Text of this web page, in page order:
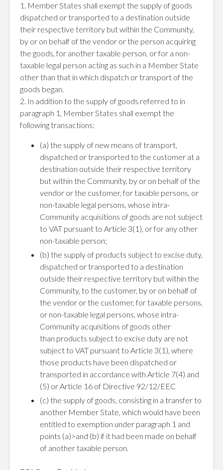
1. Member States shall exempt the supply of goods
dispatched or transported to a destination outside
their respective territory but within the Community,
by or on behalf of the vendor or the person acquiring
the goods, for another taxable person, or for a non-
taxable legal person acting as such in a Member State
other than that in which dispatch or transport of the
goods began.
2. In addition to the supply of goods referred to in
paragraph 1, Member States shall exempt the
following transactions:
(a) the supply of new means of transport,
dispatched or transported to the customer at a
destination outside their respective territory
but within the Community, by or on behalf of the
vendor or the customer, for taxable persons, or
non-taxable legal persons, whose intra-
Community acquisitions of goods are not subject
to VAT pursuant to Article 3(1), or for any other
non-taxable person;
(b) the supply of products subject to excise duty,
dispatched or transported to a destination
outside their respective territory but within the
Community, to the customer, by or on behalf of
the vendor or the customer, for taxable persons,
or non-taxable legal persons, whose intra-
Community acquisitions of goods other
than products subject to excise duty are not
subject to VAT pursuant to Article 3(1), where
those products have been dispatched or
transported in accordance with Article 7(4) and
(5) or Article 16 of Directive 92/12/EEC
(c) the supply of goods, consisting in a transfer to
another Member State, which would have been
entitled to exemption under paragraph 1 and
points (a)>and (b) if it had been made on behalf
of another taxable person.